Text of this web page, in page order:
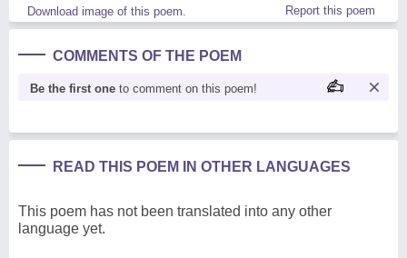
Download image of this poem. Report this poem
COMMENTS OF THE POEM
Be the first one to comment on this poem!
READ THIS POEM IN OTHER LANGUAGES
This poem has not been translated into any other
language yet.